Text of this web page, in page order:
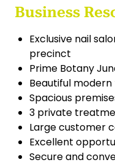
Business
Exclusive nail
precinct
Prime Botany
Beautiful
Spacious
3 private
Large customer
Excellent
Secure and